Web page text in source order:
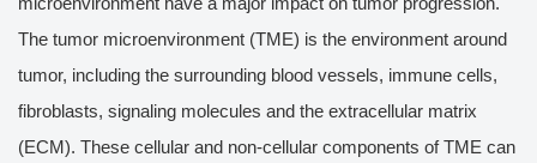
The tumor microenvironment (TME) is the environment around
tumor, including the surrounding blood vessels, immune cells,
fibroblasts, signaling molecules and the extracellular matrix
(ECM). These cellular and non-cellular components of TME can